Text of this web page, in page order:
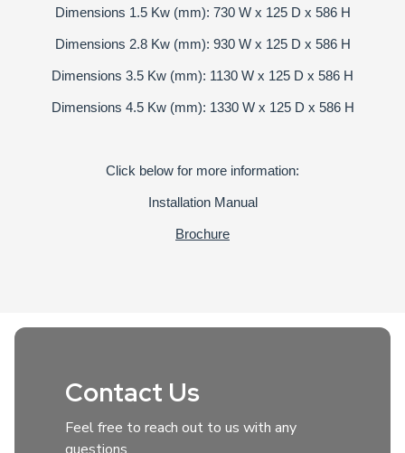
Dimensions 1.5 Kw (mm): 730 W x 125 D x 586 H
Dimensions 2.8 Kw (mm): 930 W x 125 D x 586 H
Dimensions 3.5 Kw (mm): 1130 W x 125 D x 586 H
Dimensions 4.5 Kw (mm): 1330 W x 125 D x 586 H
Click below for more information:
Installation Manual
Brochure
Contact Us
Feel free to reach out to us with any